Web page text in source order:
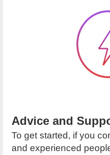
Advice and
To get started, if you
and experienced